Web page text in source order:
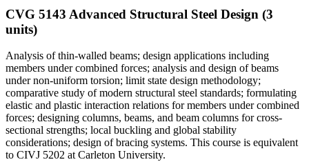
CVG 5143 Advanced Structural Steel Design (3
units)
Analysis of thin-walled beams; design applications including
members under combined forces; analysis and design of beams
under non-uniform torsion; limit state design methodology;
comparative study of modern structural steel standards; formulating
elastic and plastic interaction relations for members under combined
forces; designing columns, beams, and beam columns for cross-
sectional strengths; local buckling and global stability
considerations; design of bracing systems. This course is equivalent
to CIVJ 5202 at Carleton University.